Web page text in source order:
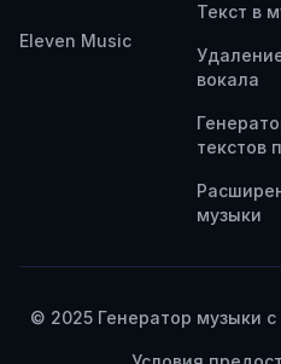
Eleven Music
Текст в
вокала
текстов
музыки
© 2025 Генератор музыки